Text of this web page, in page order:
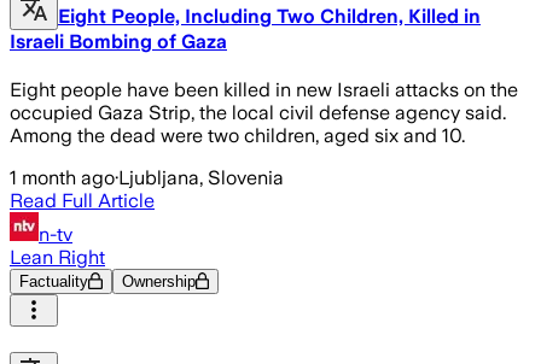
Eight People, Including Two Children, Killed in
Israeli Bombing of Gaza
Eight people have been killed in new Israeli attacks on the
occupied Gaza Strip, the local civil defense agency said.
Among the dead were two children, aged six and 10.
1 month ago·Ljubljana, Slovenia
Read Full Article
n-tv
Lean Right
Factuality Ownership